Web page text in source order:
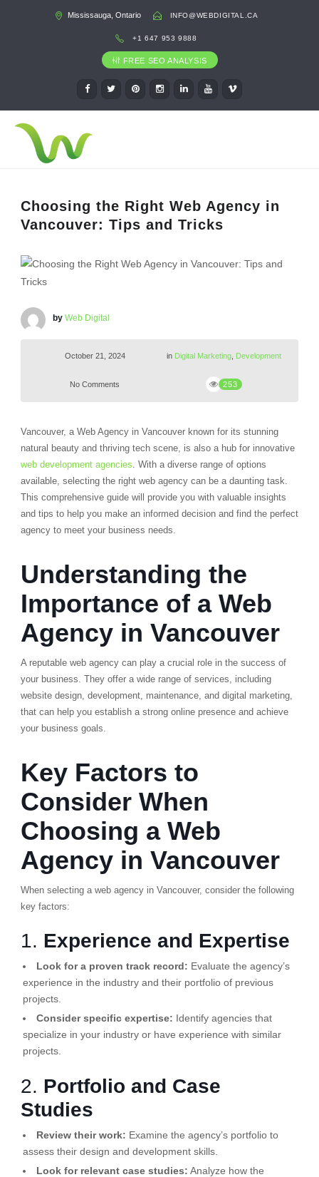
Mississauga, Ontario INFO@WEBDIGITAL.CA
+1 647 953 9888
FREE SEO ANALYSIS
Choosing the Right Web Agency in
Vancouver: Tips and Tricks
by Web Digital
October 21, 2024 in Digital Marketing, Development
No Comments 253
Vancouver, a Web Agency in Vancouver known for its stunning
natural beauty and thriving tech scene, is also a hub for innovative
web development agencies. With a diverse range of options
available, selecting the right web agency can be a daunting task.
This comprehensive guide will provide you with valuable insights
and tips to help you make an informed decision and find the perfect
agency to meet your business needs.
Understanding the
Importance of a Web
Agency in Vancouver
A reputable web agency can play a crucial role in the success of
your business. They offer a wide range of services, including
website design, development, maintenance, and digital marketing,
that can help you establish a strong online presence and achieve
your business goals.
Key Factors to
Consider When
Choosing a Web
Agency in Vancouver
When selecting a web agency in Vancouver, consider the following
key factors:
1. Experience and Expertise
Look for a proven track record: Evaluate the agency’s
experience in the industry and their portfolio of previous
projects.
Consider specific expertise: Identify agencies that
specialize in your industry or have experience with similar
projects.
2. Portfolio and Case
Studies
Review their work: Examine the agency’s portfolio to
assess their design and development skills.
Look for relevant case studies: Analyze how the